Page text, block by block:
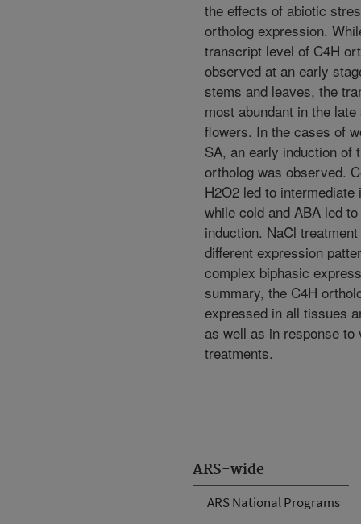
ARS-wide
ARS National Programs
the effects of abiotic
ortholog expression.
transcript level of C4H
observed at an early
stems and leaves, the
most abundant in the late
flowers. In the cases of
SA, an early induction of
ortholog was observed.
H2O2 led to intermediate
while cold and ABA led
induction. NaCl
different expression
complex biphasic
summary, the C4H
expressed in all tissues
as well as in response to
treatments.